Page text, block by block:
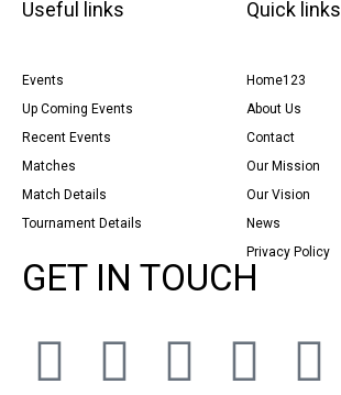
Useful links
Events
Up Coming Events
Recent Events
Matches
Match Details
Tournament Details
Quick links
Home123
About Us
Contact
Our Mission
Our Vision
News
Privacy Policy
GET IN TOUCH